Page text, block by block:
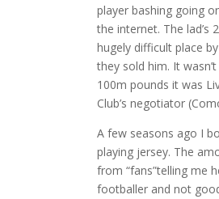
player bashing going
the internet. The lad’s
hugely difficult place
they sold him. It
100m pounds it was
Club’s negotiator
A few seasons ago I
playing jersey. The
from “fans”telling me
footballer and not